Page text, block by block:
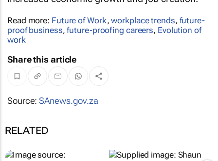
Read more: Future of Work,workplace trends, future-
proof business,future-proofing careers, Evolution of
work
Share this article
Source:SAnews.gov.za
RELATED